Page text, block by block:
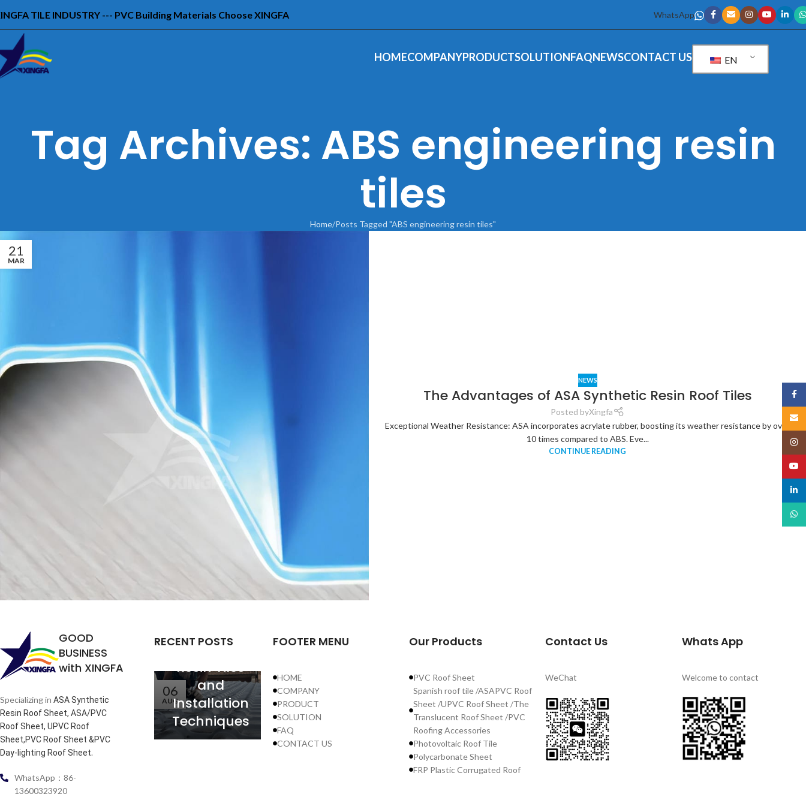
TILE INDUSTRY --- PVC Building Materials Choose XINGFA WhatsApp
HOMECOMPANYPRODUCTSOLUTIONFAQNEWSCONTACT US EN
Tag Archives: ABS engineering resin
tiles
Home Posts Tagged "ABS engineering resin tiles"
21
MAR
NEWS
The Advantages of ASA Synthetic Resin Roof Tiles
Posted byXingfa
Exceptional Weather Resistance: ASA incorporates acrylate rubber, boosting its weather resistance by over
10 times compared to ABS. Eve...
CONTINUE READING
GOOD
BUSINESS
with XINGFA
Specializing in ASA Synthetic
Resin Roof Sheet, ASA/PVC
Roof Sheet, UPVC Roof
Sheet,PVC Roof Sheet &PVC
Day-lighting Roof Sheet.
WhatsApp：86-
13600323920
RECENT POSTS
06
AUG
Analysis of
the
Relationship
of Synthetic
Resin Tiles
and
Installation
Techniques
FOOTER MENU
HOME
COMPANY
PRODUCT
SOLUTION
FAQ
CONTACT US
Our Products
PVC Roof Sheet
Spanish roof tile /ASAPVC Roof
Sheet /UPVC Roof Sheet /The
Translucent Roof Sheet /PVC
Roofing Accessories
Photovoltaic Roof Tile
Polycarbonate Sheet
FRP Plastic Corrugated Roof
Contact Us
WeChat
Whats App
Welcome to contact
Email